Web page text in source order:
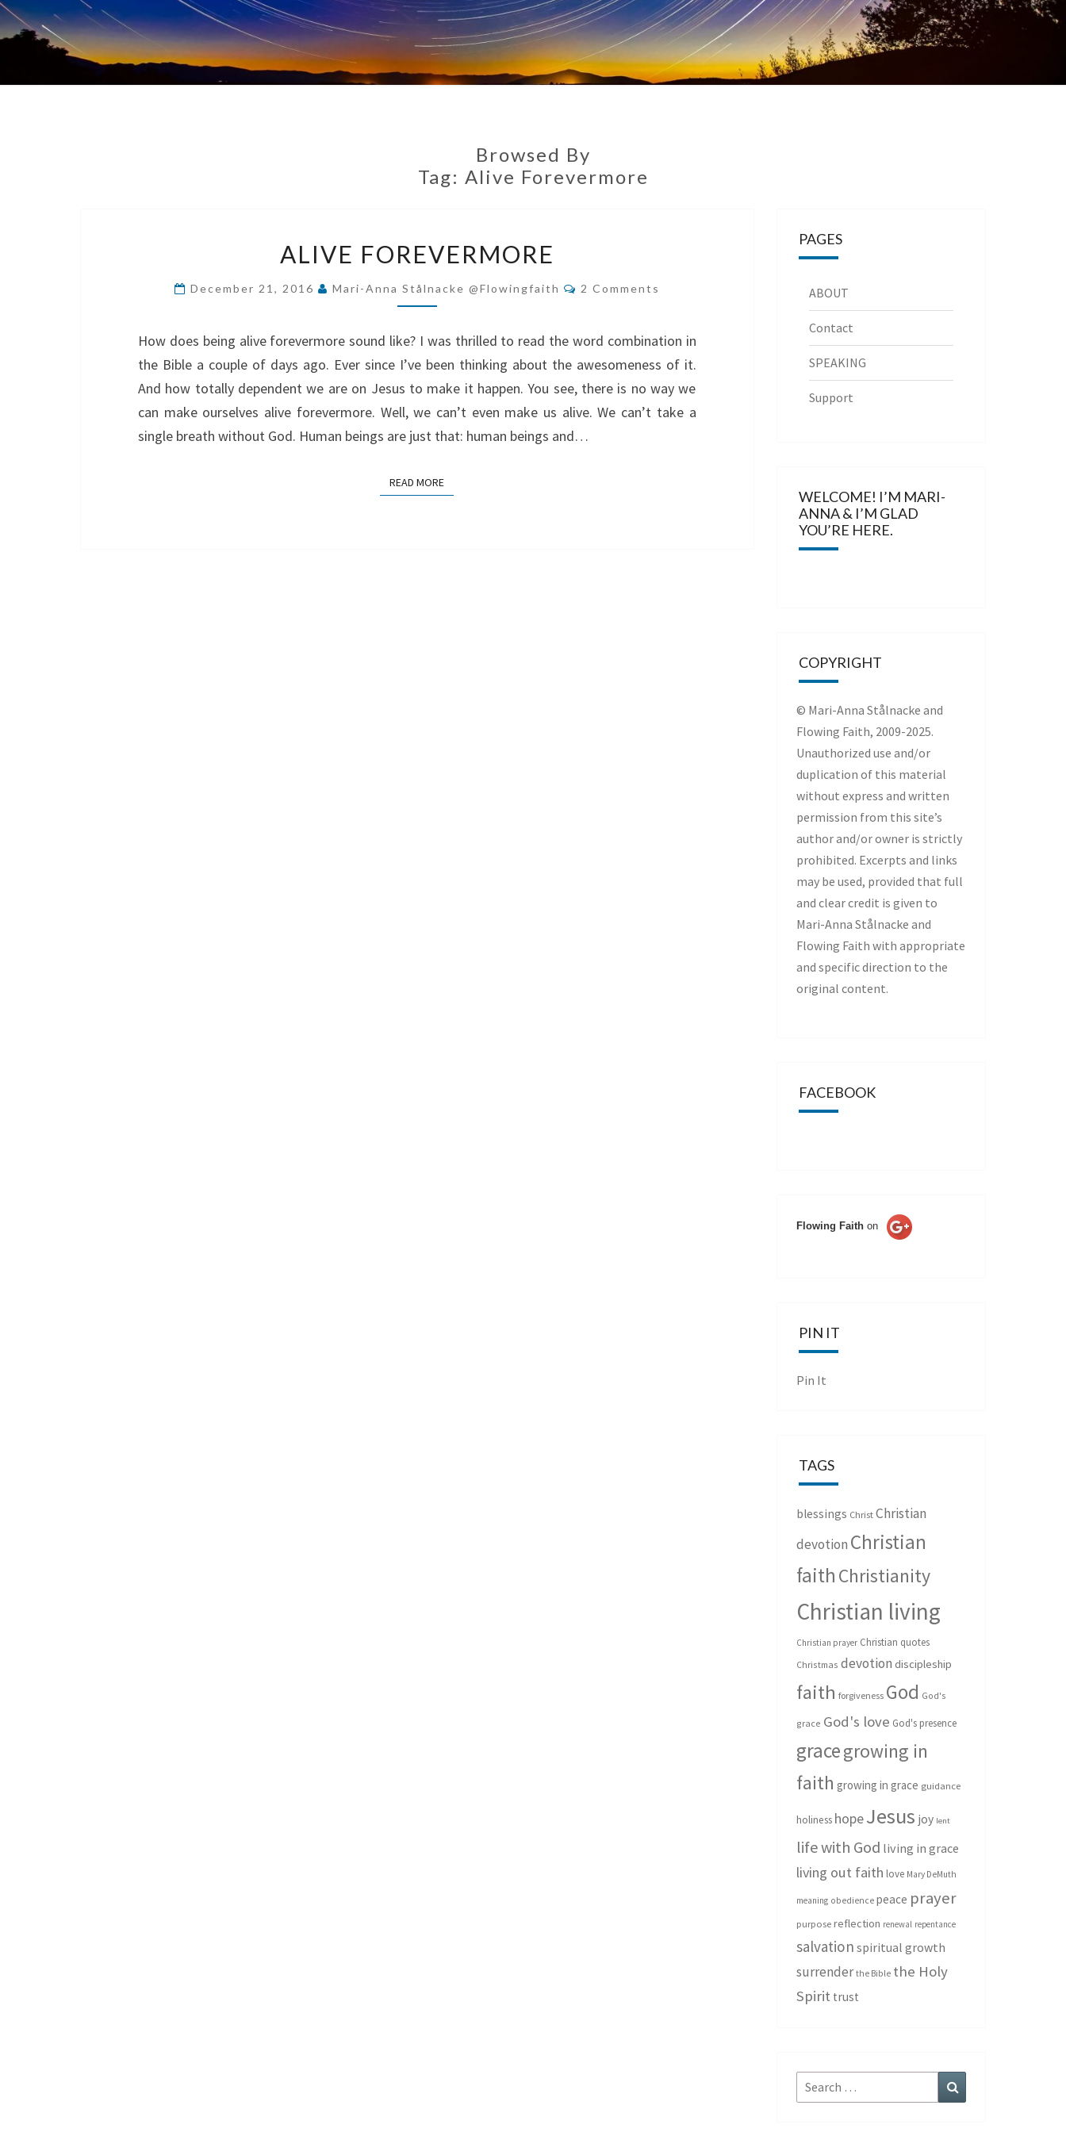
Browsed By
Tag: Alive Forevermore
FOREVERMORE
ALIVE FOREVERMORE
December 21, 2016 Mari-Anna Stålnacke @flowingfaith Comments
2 Comments
How does being alive forevermore sound like? I was thrilled to read the word combination in
the Bible a couple of days ago. Ever since I’ve been thinking about the awesomeness of it.
And how totally dependent we are on Jesus to make it happen. You see, there is no way we
can make ourselves alive forevermore. Well, we can’t even make us alive. We can’t take a
single breath without God. Human beings are just that: human beings and…
READ MOREREAD MORE
PAGES
ABOUT
Contact
SPEAKING
Support
WELCOME! I’M MARI-
ANNA & I’M GLAD
YOU’RE HERE.
COPYRIGHT
© Mari-Anna Stålnacke and
Flowing Faith, 2009-2025.
Unauthorized use and/or
duplication of this material
without express and written
permission from this site’s
author and/or owner is strictly
prohibited. Excerpts and links
may be used, provided that full
and clear credit is given to
Mari-Anna Stålnacke and
Flowing Faith with appropriate
and specific direction to the
original content.
FACEBOOK
Flowing Faith on
PIN IT
Pin It
TAGS
blessings Christ Christian
devotion Christian
faith Christianity
Christian living
Christian prayer Christian quotes
Christmas devotion discipleship
faith forgiveness God God's
grace God's love God's presence
gracegrowing in
faith growing in grace guidance
holiness hopeJesus joy lent
life with God living in grace
living out faith love Mary DeMuth
meaning obedience peace prayer
purpose reflection renewal repentance
salvation spiritual growth
surrender the Bible the Holy
Spirit trust
Search
for: